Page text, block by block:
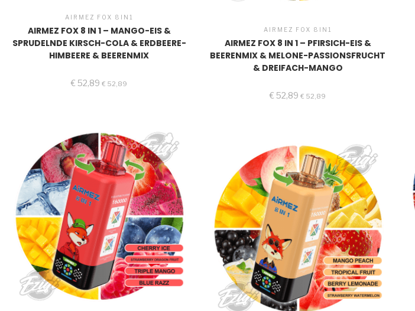
AIRMEZ FOX 8IN1
AIRMEZ FOX 8 IN 1 – MANGO-EIS &
SPRUDELNDE KIRSCH-COLA & ERDBEERE-
HIMBEERE & BEERENMIX
€ 52,89 € 52,89
AIRMEZ FOX 8IN1
AIRMEZ FOX 8 IN 1 – PFIRSICH-EIS &
BEERENMIX & MELONE-PASSIONSFRUCHT
& DREIFACH-MANGO
€ 52,89 € 52,89